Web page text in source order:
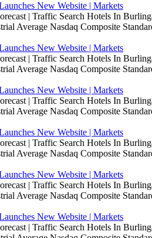
New Website | Markets
| Traffic Search Hotels In
Average Nasdaq Composite
New Website | Markets
| Traffic Search Hotels In
Average Nasdaq Composite
New Website | Markets
| Traffic Search Hotels In
Average Nasdaq Composite
New Website | Markets
| Traffic Search Hotels In
Average Nasdaq Composite
New Website | Markets
| Traffic Search Hotels In
Average Nasdaq Composite
New Website | Markets
| Traffic Search Hotels In